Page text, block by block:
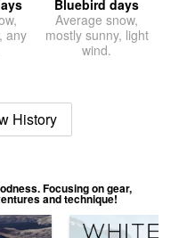
any
Bluebird days
Average snow,
mostly sunny, light
wind.
History